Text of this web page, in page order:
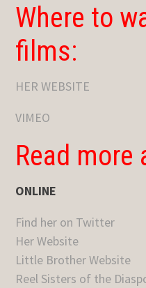
Where to
films:
HER WEBSITE
VIMEO
Read more
ONLINE
Find her on Twitter
Her Website
Little Brother Website
Reel Sisters of the